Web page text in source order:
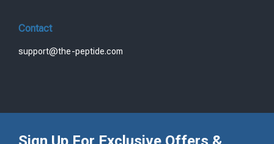
Contact
support@the-peptide.com